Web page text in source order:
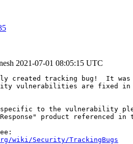
2021-07-01 08:05:15 UTC
created tracking bug!  It was
vulnerabilities are fixed in
specific to the vulnerability
product referenced
wiki/Security/TrackingBugs